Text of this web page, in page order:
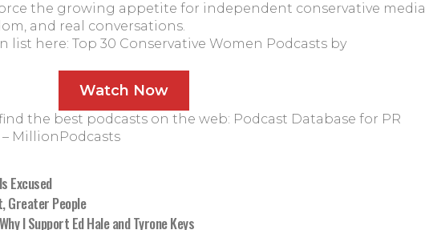
the growing appetite for independent conservative media
and real conversations.
list here:Top 30 Conservative Women Podcasts by
Watch Now
the best podcasts on the web: Podcast Database for PR
MillionPodcasts
Excused
Greater People
I Support Ed Hale and Tyrone Keys